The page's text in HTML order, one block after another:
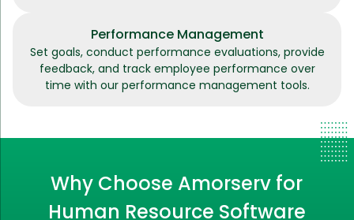
Performance Management
Set goals, conduct performance evaluations, provide
feedback, and track employee performance over
time with our performance management tools.
Why Choose Amorserv for
Human Resource Software